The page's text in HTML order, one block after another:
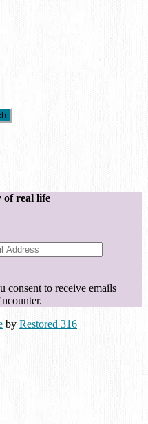
of real life
consent to receive emails
by Restored 316